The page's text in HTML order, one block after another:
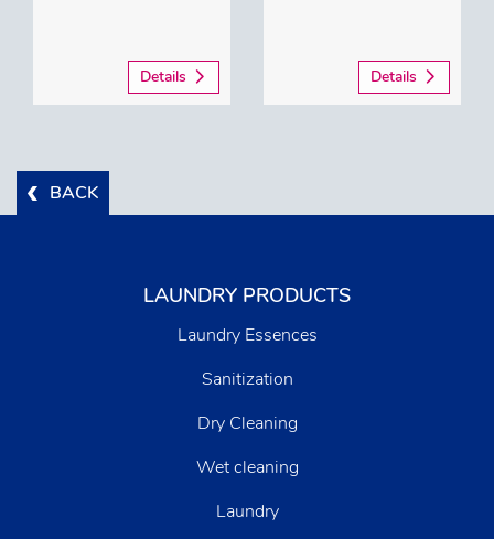
Details Details
BACK
LAUNDRY PRODUCTS
Laundry Essences
Sanitization
Dry Cleaning
Wet cleaning
Laundry